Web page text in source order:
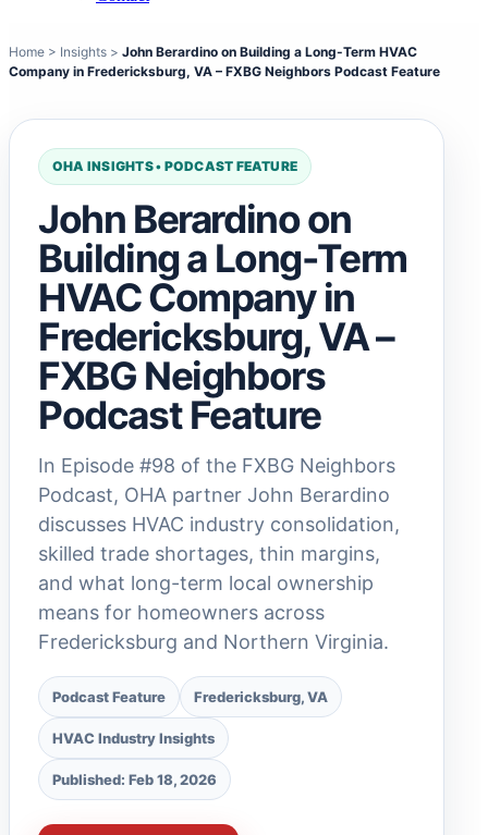
Home > Insights > John Berardino on Building a Long-Term HVAC
Company in Fredericksburg, VA – FXBG Neighbors Podcast Feature
OHA INSIGHTS • PODCAST FEATURE
John Berardino on
Building a Long-Term
HVAC Company in
Fredericksburg, VA –
FXBG Neighbors
Podcast Feature
In Episode #98 of the FXBG Neighbors
Podcast, OHA partner John Berardino
discusses HVAC industry consolidation,
skilled trade shortages, thin margins,
and what long-term local ownership
means for homeowners across
Fredericksburg and Northern Virginia.
Podcast Feature Fredericksburg, VA
HVAC Industry Insights
Published: Feb 18, 2026